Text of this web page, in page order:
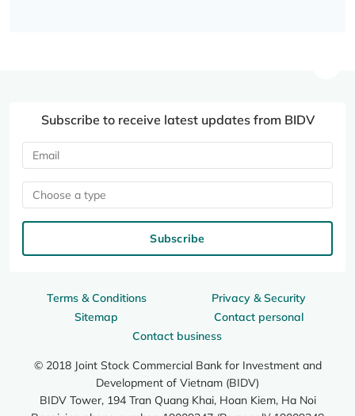
Terms & Conditions
Privacy & Security
Sitemap
Contact personal
Contact business
© 2018 Joint Stock Commercial Bank for Investment and
Development of Vietnam (BIDV)
BIDV Tower, 194 Tran Quang Khai, Hoan Kiem, Ha Noi
Subscribe to receive latest updates from BIDV
Choose a type
Subscribe